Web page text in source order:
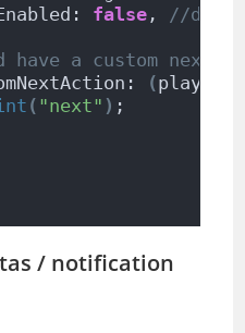
false , //
have a custom
(player
( "next" ) ;
/ notification